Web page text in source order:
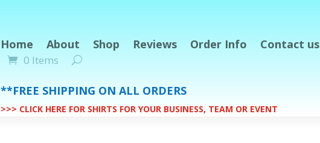
Home About Shop Reviews Order Info Contact us
0 Items
**FREE SHIPPING ON ALL ORDERS
>>> CLICK HERE FOR SHIRTS FOR YOUR BUSINESS, TEAM OR EVENT